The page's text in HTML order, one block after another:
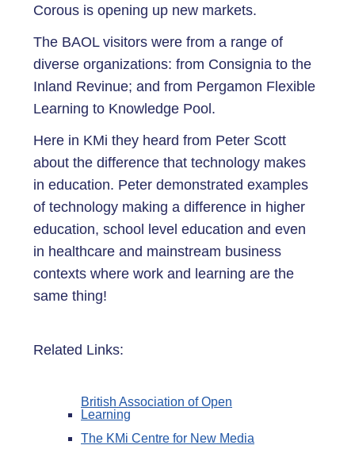
Corous is opening up new markets.
The BAOL visitors were from a range of
diverse organizations: from Consignia to the
Inland Revinue; and from Pergamon Flexible
Learning to Knowledge Pool.
Here in KMi they heard from Peter Scott
about the difference that technology makes
in education. Peter demonstrated examples
of technology making a difference in higher
education, school level education and even
in healthcare and mainstream business
contexts where work and learning are the
same thing!
Related Links:
British Association of Open
Learning
The KMi Centre for New Media